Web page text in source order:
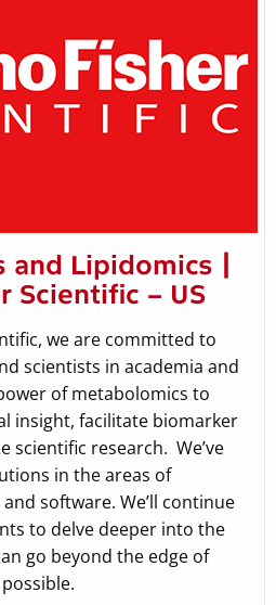
Lipidomics |
Scientific – US
we are committed to
scientists in academia and
of metabolomics to
insight, facilitate biomarker
scientific research. We’ve
in the areas of
software. We’ll continue
to delve deeper into the
go beyond the edge of